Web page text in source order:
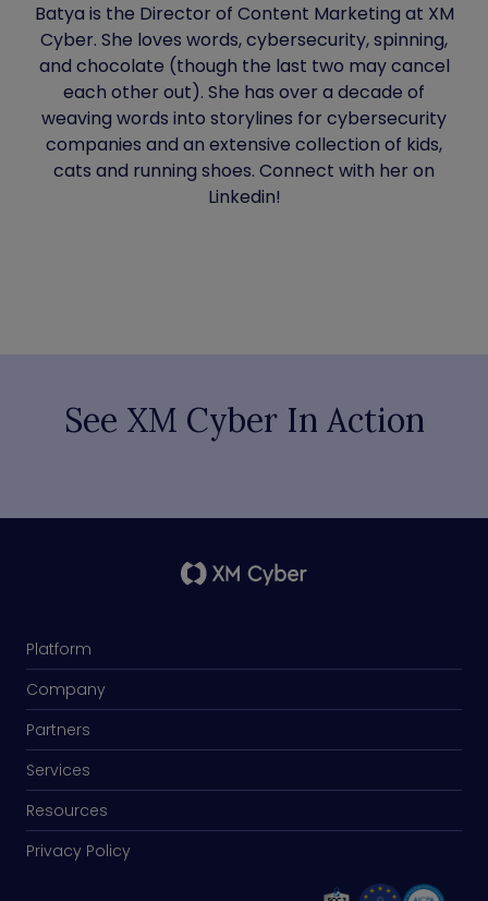
Batya is the Director of Content Marketing at XM
Cyber. She loves words, cybersecurity, spinning,
and chocolate (though the last two may cancel
each other out). She has over a decade of
weaving words into storylines for cybersecurity
companies and an extensive collection of kids,
cats and running shoes. Connect with her on
Linkedin!
See XM Cyber In Action
Platform
Company
Partners
Services
Resources
Privacy Policy